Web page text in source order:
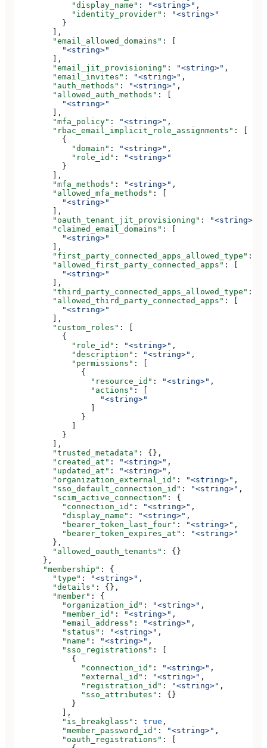
            "display_name"
: "<string>" ,
            "identity_provider"
:
"<string>"
          }
        ],
        "email_allowed_domains"
: [
          "<string>"
        ],
        "email_jit_provisioning"
: "<string>" ,
        "email_invites"
: "<string>" ,
        "auth_methods"
: "<string>" ,
        "allowed_auth_methods"
: [
          "<string>"
        ],
        "mfa_policy"
: "<string>" ,
        "rbac_email_implicit_role_assignments"
: [
          {
            "domain"
: "<string>" ,
            "role_id"
:
"<string>"
          }
        ],
        "mfa_methods"
: "<string>" ,
        "allowed_mfa_methods"
: [
          "<string>"
        ],
        "oauth_tenant_jit_provisioning"
: "<string>"
        "claimed_email_domains"
: [
          "<string>"
        ],
        "first_party_connected_apps_allowed_type"
:
        "allowed_first_party_connected_apps"
: [
          "<string>"
        ],
        "third_party_connected_apps_allowed_type"
:
        "allowed_third_party_connected_apps"
: [
          "<string>"
        ],
        "custom_roles"
: [
          {
            "role_id"
: "<string>" ,
            "description"
: "<string>" ,
            "permissions"
: [
              {
                "resource_id"
: "<string>" ,
                "actions"
: [
                  "<string>"
                ]
              }
            ]
          }
        ],
        "trusted_metadata"
: {},
        "created_at"
: "<string>" ,
        "updated_at"
: "<string>" ,
        "organization_external_id"
: "<string>" ,
        "sso_default_connection_id"
: "<string>" ,
        "scim_active_connection"
: {
          "connection_id"
: "<string>" ,
          "display_name"
: "<string>" ,
          "bearer_token_last_four"
: "<string>" ,
          "bearer_token_expires_at"
:
"<string>"
        },
        "allowed_oauth_tenants"
: {}
      },
      "membership"
: {
        "type"
: "<string>" ,
        "details"
: {},
        "member"
: {
          "organization_id"
: "<string>" ,
          "member_id"
: "<string>" ,
          "email_address"
: "<string>" ,
          "status"
: "<string>" ,
          "name"
: "<string>" ,
          "sso_registrations"
: [
            {
              "connection_id"
: "<string>" ,
              "external_id"
: "<string>" ,
              "registration_id"
: "<string>" ,
              "sso_attributes"
: {}
            }
          ],
          "is_breakglass"
: true ,
          "member_password_id"
: "<string>" ,
          "oauth_registrations"
: [